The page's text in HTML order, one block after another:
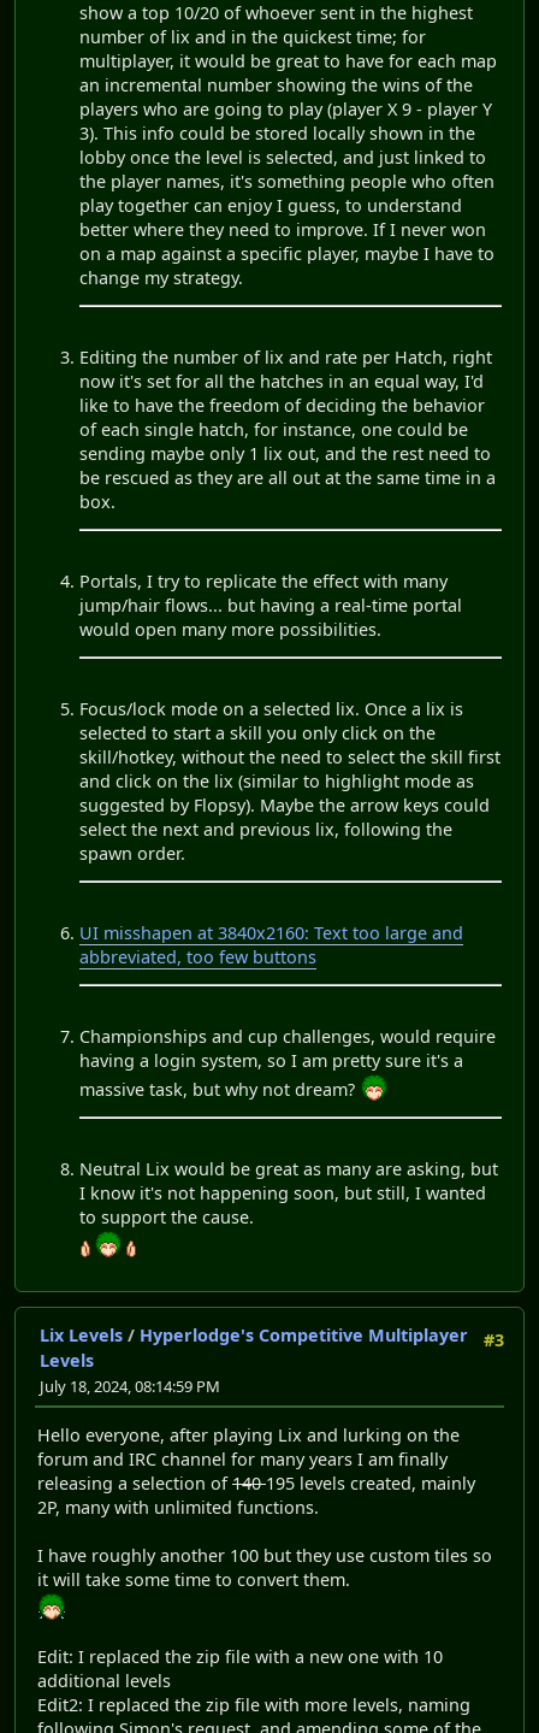
show a top 10/20 of whoever sent in the highest
number of lix and in the quickest time; for
multiplayer, it would be great to have for each map
an incremental number showing the wins of the
players who are going to play (player X 9 - player Y
3). This info could be stored locally shown in the
lobby once the level is selected, and just linked to
the player names, it's something people who often
play together can enjoy I guess, to understand
better where they need to improve. If I never won
on a map against a specific player, maybe I have to
change my strategy.
Editing the number of lix and rate per Hatch, right
now it's set for all the hatches in an equal way, I'd
like to have the freedom of deciding the behavior
of each single hatch, for instance, one could be
sending maybe only 1 lix out, and the rest need to
be rescued as they are all out at the same time in a
box.
Portals, I try to replicate the effect with many
jump/hair flows... but having a real-time portal
would open many more possibilities.
Focus/lock mode on a selected lix. Once a lix is
selected to start a skill you only click on the
skill/hotkey, without the need to select the skill first
and click on the lix (similar to highlight mode as
suggested by Flopsy). Maybe the arrow keys could
select the next and previous lix, following the
spawn order.
UI misshapen at 3840x2160: Text too large and
abbreviated, too few buttons
Championships and cup challenges, would require
having a login system, so I am pretty sure it's a
massive task, but why not dream?
Neutral Lix would be great as many are asking, but
I know it's not happening soon, but still, I wanted
to support the cause.
#3
Lix Levels / Hyperlodge's Competitive Multiplayer
Levels
July 18, 2024, 08:14:59 PM
Hello everyone, after playing Lix and lurking on the
forum and IRC channel for many years I am finally
releasing a selection of140195 levels created, mainly
2P, many with unlimited functions.
I have roughly another 100 but they use custom tiles so
it will take some time to convert them.
Edit: I replaced the zip file with a new one with 10
additional levels
Edit2: I replaced the zip file with more levels, naming